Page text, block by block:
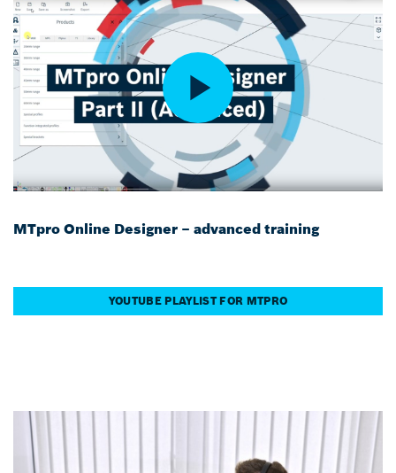
MTpro Online Designer – advanced training
YOUTUBE PLAYLIST FOR MTPRO